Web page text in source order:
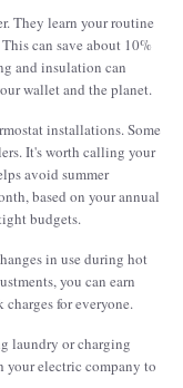
They learn your routine
can save about 10%
and insulation can
wallet and the planet.
installations. Some
It's worth calling your
avoid summer
based on your annual
budgets.
in use during hot
you can earn
for everyone.
laundry or charging
your electric company to